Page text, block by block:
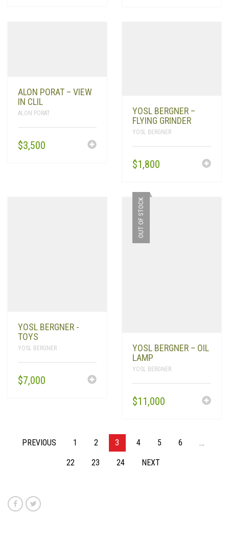
ALON PORAT – VIEW
IN CLIL
ALON PORAT
$3,500
YOSL BERGNER –
FLYING GRINDER
YOSL BERGNER
$1,800
YOSL BERGNER -
TOYS
YOSL BERGNER
$7,000
OUT OF STOCK
YOSL BERGNER – OIL
LAMP
YOSL BERGNER
$11,000
PREVIOUS 1 2 3 4 5 6 …
22 23 24 NEXT